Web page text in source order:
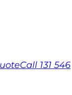
Call 131 546